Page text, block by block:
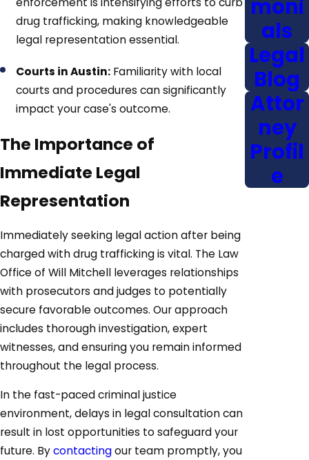
drug trafficking, making knowledgeable
legal representation essential.
Courts in Austin: Familiarity with local
courts and procedures can significantly
impact your case's outcome.
The Importance of
Immediate Legal
Representation
Immediately seeking legal action after being
charged with drug trafficking is vital. The Law
Office of Will Mitchell leverages relationships
with prosecutors and judges to potentially
secure favorable outcomes. Our approach
includes thorough investigation, expert
witnesses, and ensuring you remain informed
throughout the legal process.
In the fast-paced criminal justice
environment, delays in legal consultation can
result in lost opportunities to safeguard your
future. Bycontactingour team promptly, you
moni
als
Legal
Blog
Attor
ney
Profil
e